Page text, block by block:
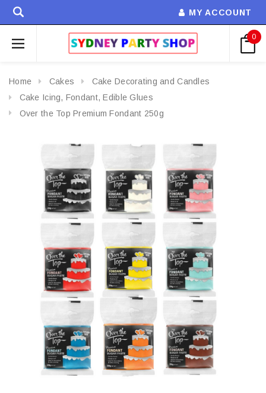
MY ACCOUNT
0
Home Cakes
Cake Decorating and Candles
Cake Icing, Fondant, Edible Glues
Over the Top Premium Fondant 250g